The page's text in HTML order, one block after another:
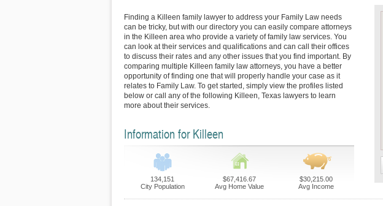
Finding a Killeen family lawyer to address your Family Law needs
can be tricky, but with our directory you can easily compare attorneys
in the Killeen area who provide a variety of family law services. You
can look at their services and qualifications and can call their offices
to discuss their rates and any other issues that you find important. By
comparing multiple Killeen family law attorneys, you have a better
opportunity of finding one that will properly handle your case as it
relates to Family Law. To get started, simply view the profiles listed
below or call any of the following Killeen, Texas lawyers to learn
more about their services.
Information for Killeen
134,151
City Population
$67,416.67
Avg Home Value
$30,215.00
Avg Income